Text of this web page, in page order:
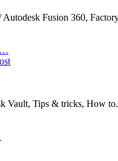
Fusion 360,
…
Vault, Tips & tricks, How